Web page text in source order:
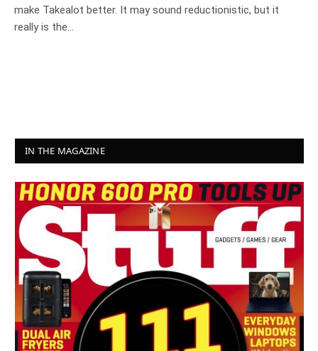
make Takealot better. It may sound reductionistic, but it
really is the…
IN THE MAGAZINE